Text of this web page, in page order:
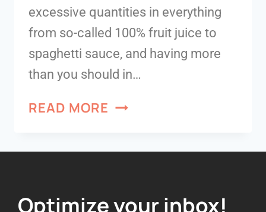
excessive quantities in everything
from so-called 100% fruit juice to
spaghetti sauce, and having more
than you should in…
READ MORE
Optimize your inbox!